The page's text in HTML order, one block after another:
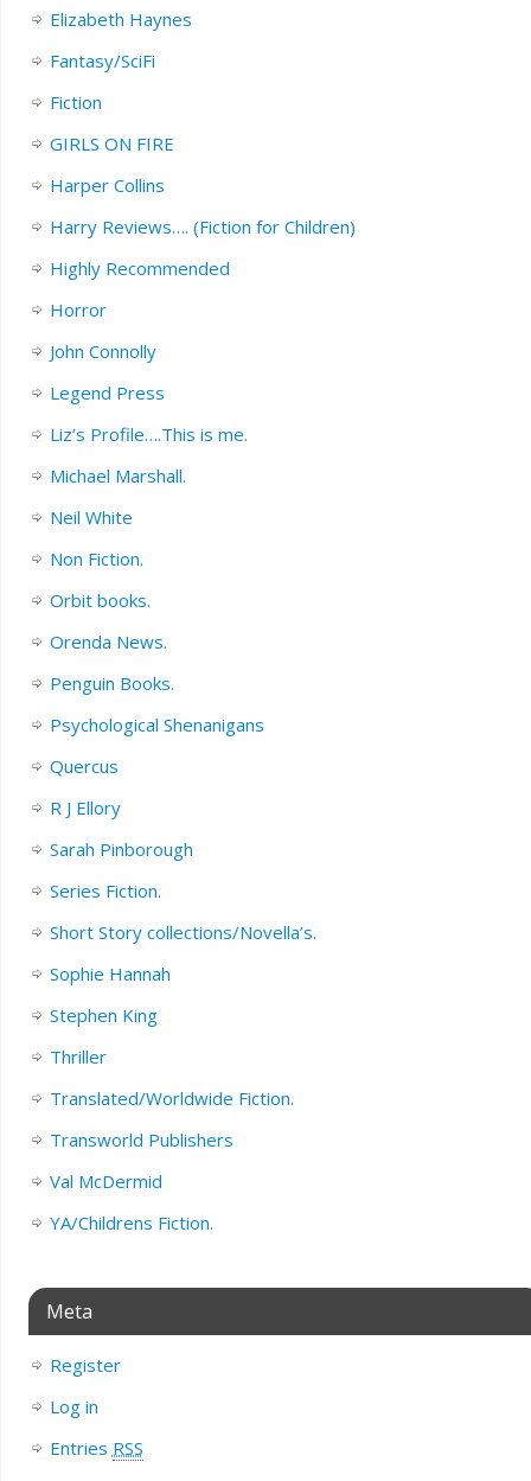
Elizabeth Haynes
Fantasy/SciFi
Fiction
GIRLS ON FIRE
Harper Collins
Harry Reviews…. (Fiction for Children)
Highly Recommended
Horror
John Connolly
Legend Press
Liz’s Profile….This is me.
Michael Marshall.
Neil White
Non Fiction.
Orbit books.
Orenda News.
Penguin Books.
Psychological Shenanigans
Quercus
R J Ellory
Sarah Pinborough
Series Fiction.
Short Story collections/Novella’s.
Sophie Hannah
Stephen King
Thriller
Translated/Worldwide Fiction.
Transworld Publishers
Val McDermid
YA/Childrens Fiction.
Meta
Register
Log in
Entries RSS